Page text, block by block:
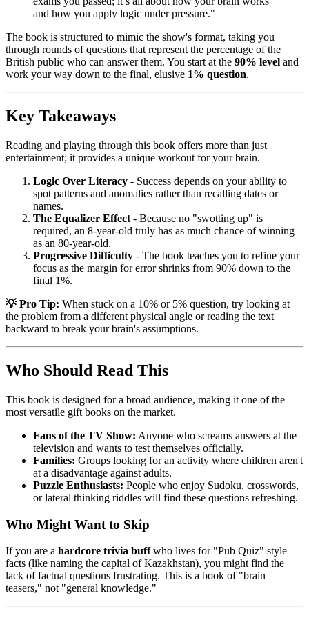
and how you apply logic under pressure."
The book is structured to mimic the show's format, taking you
through rounds of questions that represent the percentage of the
British public who can answer them. You start at the 90% level and
work your way down to the final, elusive 1% question.
Key Takeaways
Reading and playing through this book offers more than just
entertainment; it provides a unique workout for your brain.
Logic Over Literacy - Success depends on your ability to
spot patterns and anomalies rather than recalling dates or
names.
The Equalizer Effect - Because no "swotting up" is
required, an 8-year-old truly has as much chance of winning
as an 80-year-old.
Progressive Difficulty - The book teaches you to refine your
focus as the margin for error shrinks from 90% down to the
final 1%.
💡 Pro Tip: When stuck on a 10% or 5% question, try looking at
the problem from a different physical angle or reading the text
backward to break your brain's assumptions.
Who Should Read This
This book is designed for a broad audience, making it one of the
most versatile gift books on the market.
Fans of the TV Show: Anyone who screams answers at the
television and wants to test themselves officially.
Families: Groups looking for an activity where children aren't
at a disadvantage against adults.
Puzzle Enthusiasts: People who enjoy Sudoku, crosswords,
or lateral thinking riddles will find these questions refreshing.
Who Might Want to Skip
If you are a hardcore trivia buffwho lives for "Pub Quiz" style
facts (like naming the capital of Kazakhstan), you might find the
lack of factual questions frustrating. This is a book of "brain
teasers," not "general knowledge."